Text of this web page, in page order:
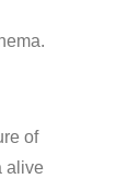
of
alive